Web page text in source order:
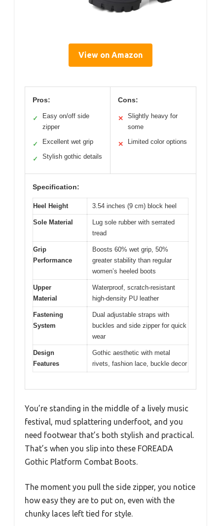
View on Amazon
Pros:
✓
Easy on/off side
zipper
✓ Excellent wet grip
✓ Stylish gothic details
Cons:
✕
Slightly heavy for
some
✕ Limited color options
Specification:
Heel Height 3.54 inches (9 cm) block heel
Sole Material
Lug sole rubber with serrated
tread
Grip
Performance
Boosts 60% wet grip, 50%
greater stability than regular
women’s heeled boots
Upper
Material
Waterproof, scratch-resistant
high-density PU leather
Fastening
System
Dual adjustable straps with
buckles and side zipper for quick
wear
Design
Features
Gothic aesthetic with metal
rivets, fashion lace, buckle decor
You’re standing in the middle of a lively music
festival, mud splattering underfoot, and you
need footwear that’s both stylish and practical.
That’s when you slip into these FOREADA
Gothic Platform Combat Boots.
The moment you pull the side zipper, you notice
how easy they are to put on, even with the
chunky laces left tied for style.